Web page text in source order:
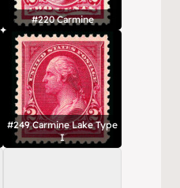
#220 Carmine
#249 Carmine Lake Type
I